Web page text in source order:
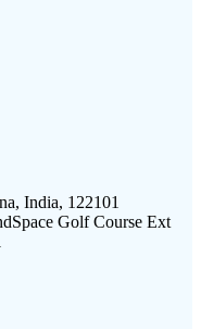
India, 122101
Golf Course Ext